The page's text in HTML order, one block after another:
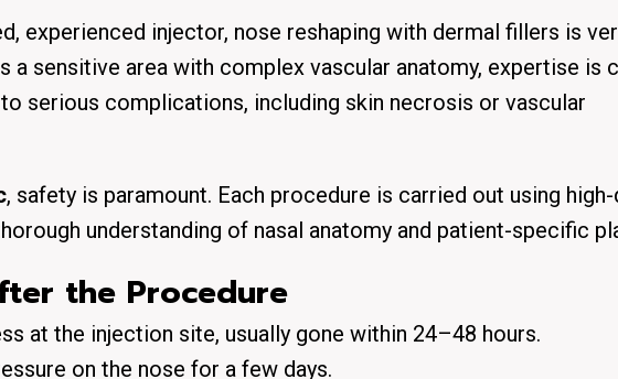
experienced injector, nose reshaping with dermal fillers is
a sensitive area with complex vascular anatomy, expertise is
serious complications, including skin necrosis or vascular
, safety is paramount. Each procedure is carried out using
understanding of nasal anatomy and patient-specific
the Procedure
at the injection site, usually gone within 24–48 hours.
on the nose for a few days.